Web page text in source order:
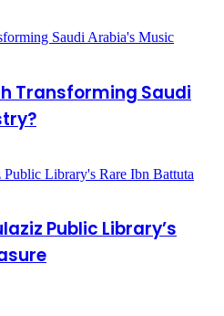
Transforming Saudi
Public Library’s